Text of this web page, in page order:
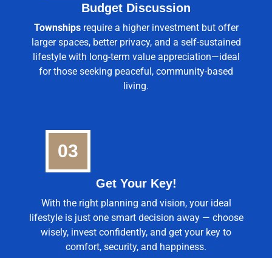
Budget Discussion
Townshipsrequire a higher investment but offer
larger spaces, better privacy, and a self-sustained
lifestyle with long-term value appreciation—ideal
for those seeking peaceful, community-based
living.
03
Get Your Key!
With the right planning and vision, your ideal
lifestyle is just one smart decision away — choose
wisely, invest confidently, and get your key to
comfort, security, and happiness.